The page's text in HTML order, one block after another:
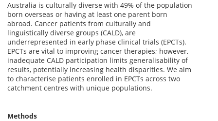
Australia is culturally diverse with 49% of the population
born overseas or having at least one parent born
abroad. Cancer patients from culturally and
linguistically diverse groups (CALD), are
underrepresented in early phase clinical trials (EPCTs).
EPCTs are vital to improving cancer therapies; however,
inadequate CALD participation limits generalisability of
results, potentially increasing health disparities. We aim
to characterise patients enrolled in EPCTs across two
catchment centres with unique populations.
Methods